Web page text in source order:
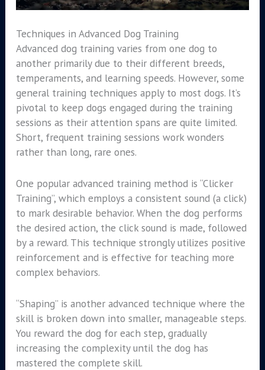
Techniques in Advanced Dog Training
Advanced dog training varies from one dog to
another primarily due to their different breeds,
temperaments, and learning speeds. However, some
general training techniques apply to most dogs. It’s
pivotal to keep dogs engaged during the training
sessions as their attention spans are quite limited.
Short, frequent training sessions work wonders
rather than long, rare ones.
One popular advanced training method is “Clicker
Training”, which employs a consistent sound (a click)
to mark desirable behavior. When the dog performs
the desired action, the click sound is made, followed
by a reward. This technique strongly utilizes positive
reinforcement and is effective for teaching more
complex behaviors.
“Shaping” is another advanced technique where the
skill is broken down into smaller, manageable steps.
You reward the dog for each step, gradually
increasing the complexity until the dog has
mastered the complete skill.